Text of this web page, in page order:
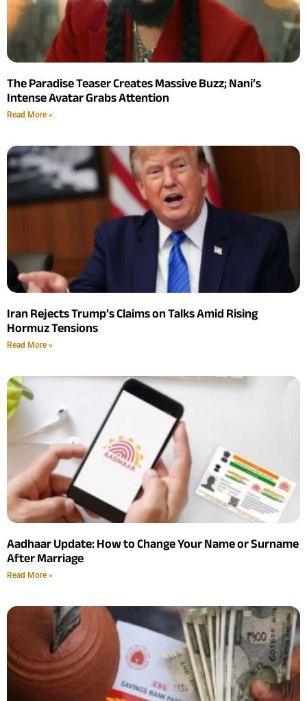
The Paradise Teaser Creates Massive Buzz; Nani’s
Intense Avatar Grabs Attention
Read More »
Iran Rejects Trump’s Claims on Talks Amid Rising
Hormuz Tensions
Read More »
Aadhaar Update: How to Change Your Name or Surname
After Marriage
Read More »